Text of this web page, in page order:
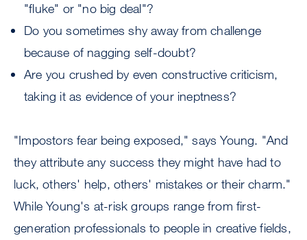
"fluke" or "no big deal"?
Do you sometimes shy away from challenge
because of nagging self-doubt?
Are you crushed by even constructive criticism,
taking it as evidence of your ineptness?
"Impostors fear being exposed," says Young. "And
they attribute any success they might have had to
luck, others' help, others' mistakes or their charm."
While Young's at-risk groups range from first-
generation professionals to people in creative fields,